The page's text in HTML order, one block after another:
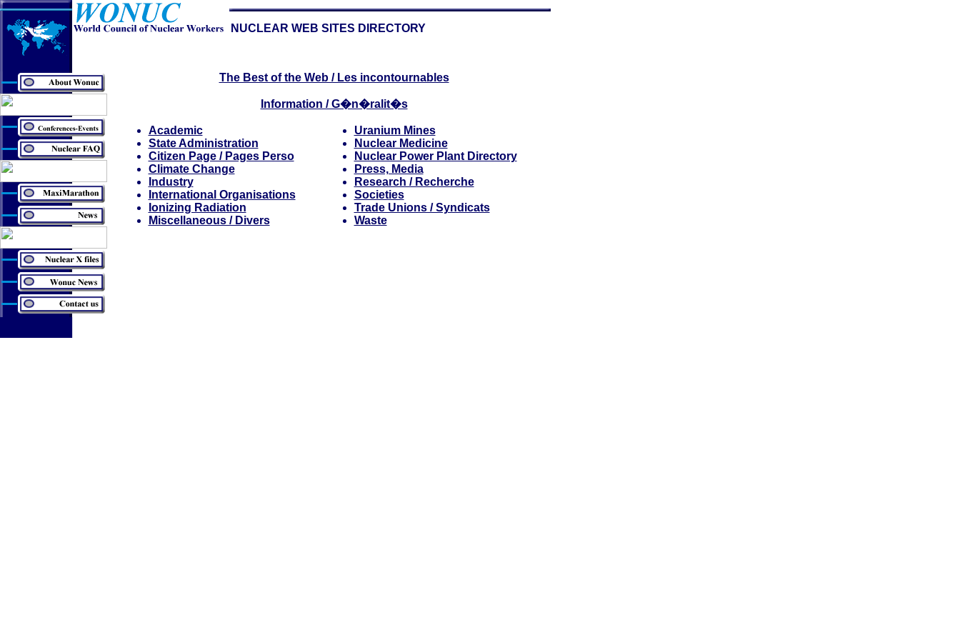
NUCLEAR WEB SITES DIRECTORY
The Best of the Web / Les incontournables
Information / G�n�ralit�s
Academic
State Administration
Citizen Page / Pages Perso
Climate Change
Industry
International Organisations
Ionizing Radiation
Miscellaneous / Divers
Uranium Mines
Nuclear Medicine
Nuclear Power Plant Directory
Press, Media
Research / Recherche
Societies
Trade Unions / Syndicats
Waste